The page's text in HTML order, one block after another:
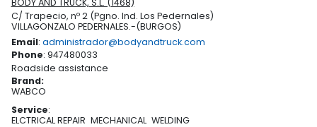
BODY AND TRUCK, S.L. (1468)
C/ Trapecio, nº 2 (Pgno. Ind. Los Pedernales)
VILLAGONZALO PEDERNALES.-(BURGOS)
Email: administrador@bodyandtruck.com
Phone: 947480033
Roadside assistance
Brand:
WABCO
Service:
ELCTRICAL REPAIR MECHANICAL WELDING